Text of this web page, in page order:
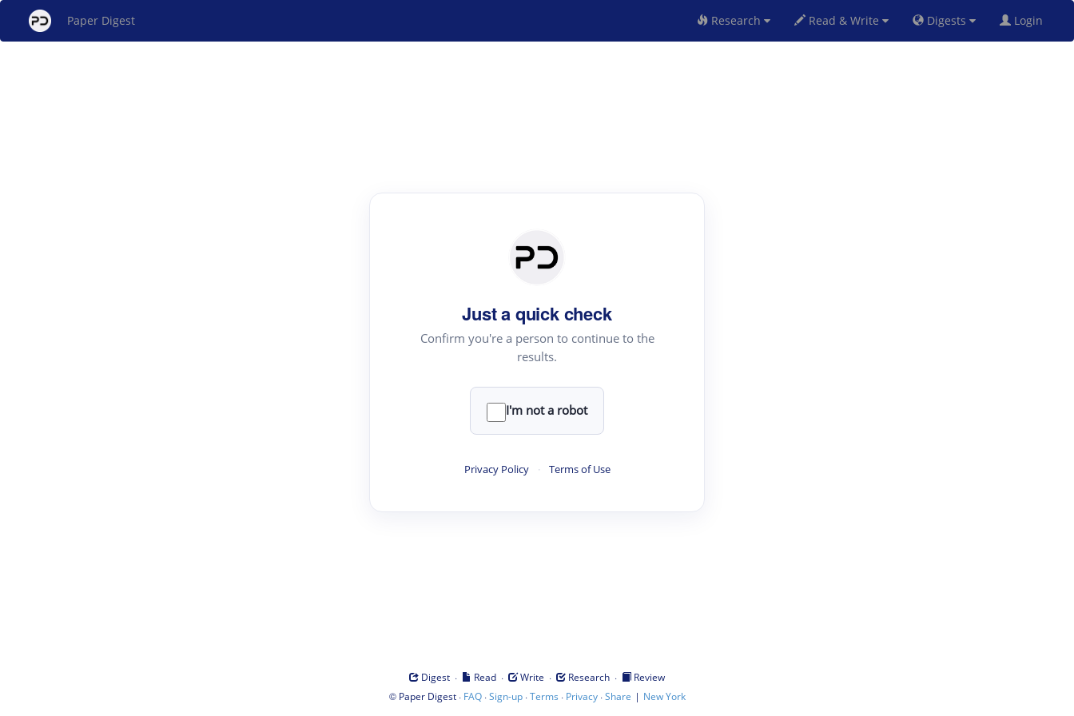
Paper Digest Research Read & Write Digests Login
Just a quick check
Confirm you're a person to continue to the
results.
I'm not a robot
Privacy Policy · Terms of Use
Digest · Read · Write · Research ·
Review
© Paper Digest· FAQ·Sign-up·Terms · Privacy·Share | New York